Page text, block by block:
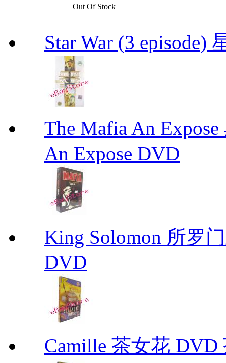
Out Of Stock
Star War (3 episode)
The Mafia An
An Expose DVD
King Solomon 所罗
DVD
Camille 茶女花